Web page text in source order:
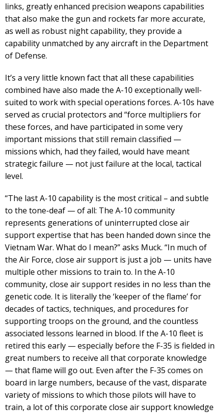
links, greatly enhanced precision weapons capabilities
that also make the gun and rockets far more accurate,
as well as robust night capability, they provide a
capability unmatched by any aircraft in the Department
of Defense.
It’s a very little known fact that all these capabilities
combined have also made the A-10 exceptionally well-
suited to work with special operations forces. A-10s have
served as crucial protectors and “force multipliers for
these forces, and have participated in some very
important missions that still remain classified —
missions which, had they failed, would have meant
strategic failure — not just failure at the local, tactical
level.
“The last A-10 capability is the most critical – and subtle
to the tone-deaf — of all: The A-10 community
represents generations of uninterrupted close air
support expertise that has been handed down since the
Vietnam War. What do I mean?” asks Muck. “In much of
the Air Force, close air support is just a job — units have
multiple other missions to train to. In the A-10
community, close air support resides in no less than the
genetic code. It is literally the ‘keeper of the flame’ for
decades of tactics, techniques, and procedures for
supporting troops on the ground, and the countless
associated lessons learned in blood. If the A-10 fleet is
retired this early — especially before the F-35 is fielded in
great numbers to receive all that corporate knowledge
— that flame will go out. Even after the F-35 comes on
board in large numbers, because of the vast, disparate
variety of missions to which those pilots will have to
train, a lot of this corporate close air support knowledge